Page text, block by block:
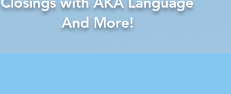
And More!